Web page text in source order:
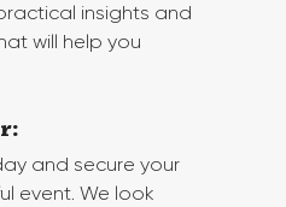
insights and
will help you
and secure your
event. We look